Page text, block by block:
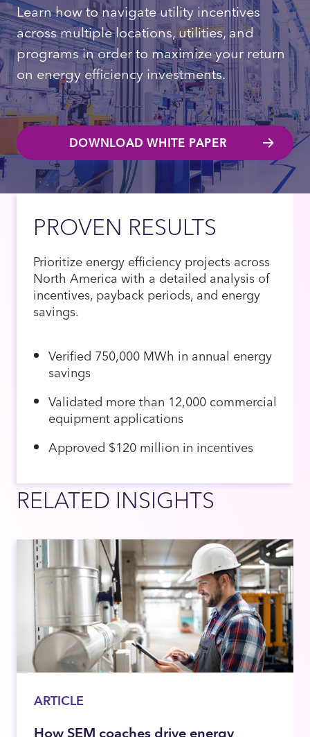
Learn how to navigate utility incentives
across multiple locations, utilities, and
programs in order to maximize your return
on energy efficiency investments.
DOWNLOAD WHITE PAPER
PROVEN RESULTS
Prioritize energy efficiency projects across
North America with a detailed analysis of
incentives, payback periods, and energy
savings.
Verified 750,000 MWh in annual energy
savings
Validated more than 12,000 commercial
equipment applications
Approved $120 million in incentives
RELATED INSIGHTS
ARTICLE
How SEM coaches drive energy